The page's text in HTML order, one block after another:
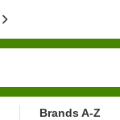
Brands A-Z